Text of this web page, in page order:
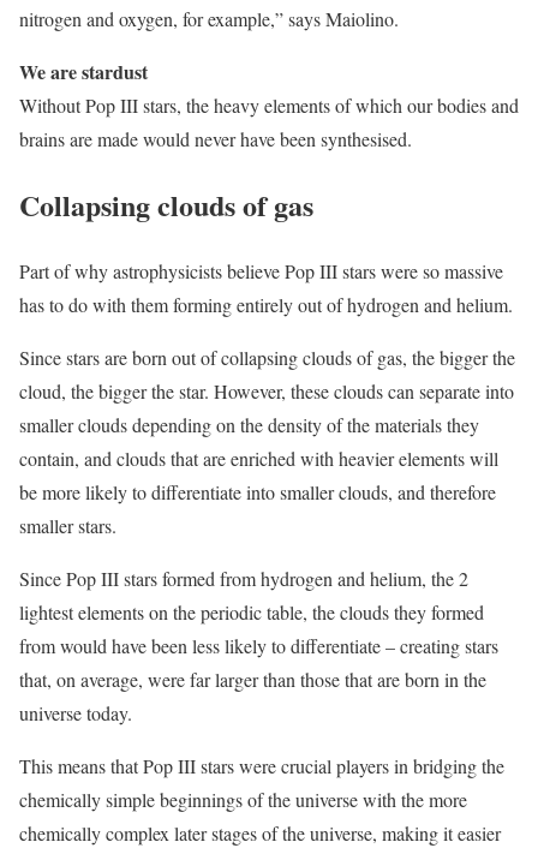
nitrogen and oxygen, for example,” says Maiolino.
We are stardust
Without Pop III stars, the heavy elements of which our bodies and
brains are made would never have been synthesised.
Collapsing clouds of gas
Part of why astrophysicists believe Pop III stars were so massive
has to do with them forming entirely out of hydrogen and helium.
Since stars are born out of collapsing clouds of gas, the bigger the
cloud, the bigger the star. However, these clouds can separate into
smaller clouds depending on the density of the materials they
contain, and clouds that are enriched with heavier elements will
be more likely to differentiate into smaller clouds, and therefore
smaller stars.
Since Pop III stars formed from hydrogen and helium, the 2
lightest elements on the periodic table, the clouds they formed
from would have been less likely to differentiate – creating stars
that, on average, were far larger than those that are born in the
universe today.
This means that Pop III stars were crucial players in bridging the
chemically simple beginnings of the universe with the more
chemically complex later stages of the universe, making it easier